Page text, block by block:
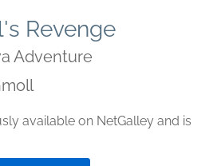
Revenge
Adventure
available on NetGalley and is